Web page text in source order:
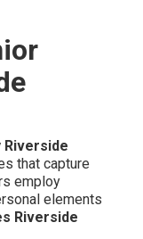
that capture
employ
elements
Riverside